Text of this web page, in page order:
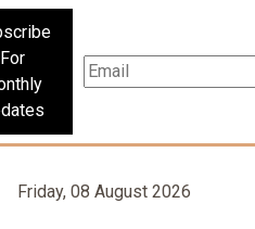
For
Friday, 08 August 2026